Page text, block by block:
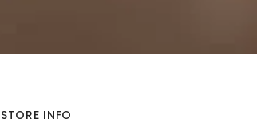
STORE INFO